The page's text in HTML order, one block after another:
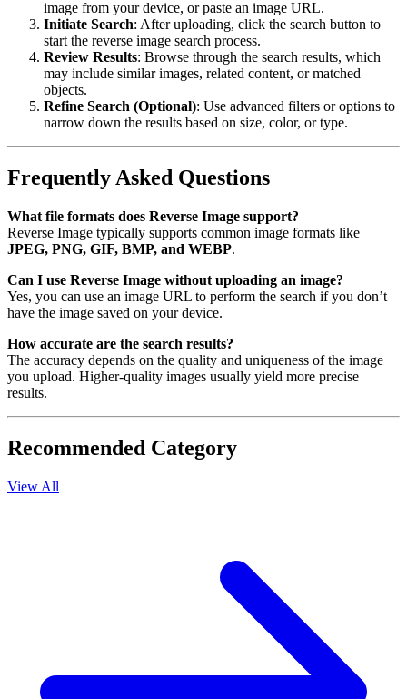
image from your device, or paste an image URL.
Initiate Search: After uploading, click the search button to
start the reverse image search process.
Review Results: Browse through the search results, which
may include similar images, related content, or matched
objects.
Refine Search (Optional): Use advanced filters or options to
narrow down the results based on size, color, or type.
Frequently Asked Questions
What file formats does Reverse Image support?
Reverse Image typically supports common image formats like
JPEG, PNG, GIF, BMP, and WEBP.
Can I use Reverse Image without uploading an image?
Yes, you can use an image URL to perform the search if you don’t
have the image saved on your device.
How accurate are the search results?
The accuracy depends on the quality and uniqueness of the image
you upload. Higher-quality images usually yield more precise
results.
Recommended Category
View All